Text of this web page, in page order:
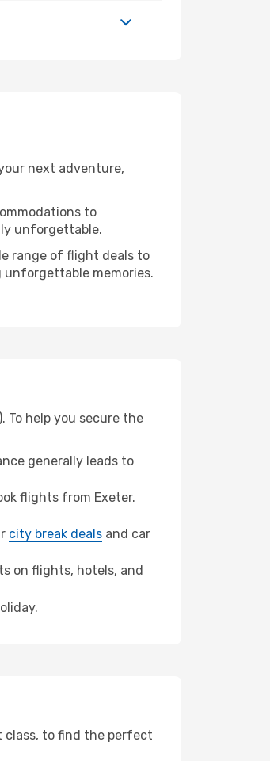
next adventure,
to
unforgettable.
range of flight deals to
unforgettable memories.
To help you secure the
generally leads to
flights from Exeter.
city break deals and car
on flights, hotels, and
class, to find the perfect